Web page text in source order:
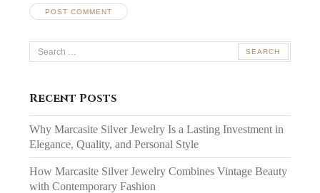
Search
for:
Recent Posts
Why Marcasite Silver Jewelry Is a Lasting Investment in
Elegance, Quality, and Personal Style
How Marcasite Silver Jewelry Combines Vintage Beauty
with Contemporary Fashion